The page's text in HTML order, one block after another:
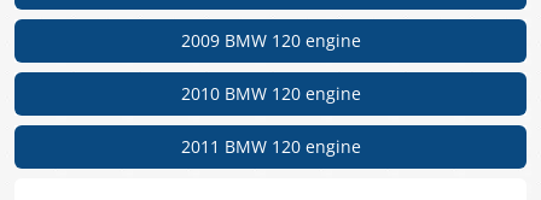
2009 BMW 120 engine
2010 BMW 120 engine
2011 BMW 120 engine